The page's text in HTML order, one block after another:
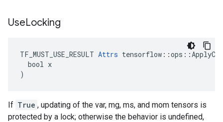
UseLocking
TF_MUST_USE_RESULT Attrs
  bool x
)
If True , updating of the var, mg, ms, and mom tensors is
protected by a lock; otherwise the behavior is undefined,